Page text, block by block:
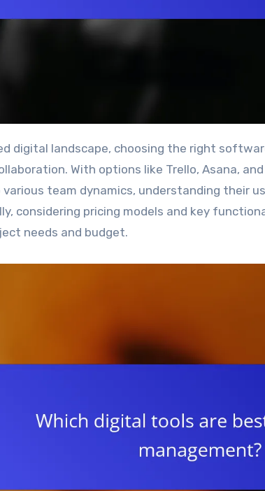
With options like Trello, Asana,
team dynamics, understanding their
considering pricing models and key
needs and budget.